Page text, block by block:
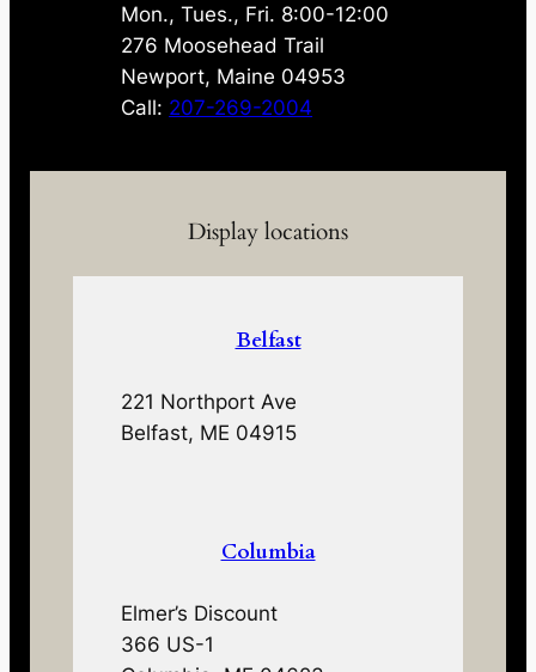
Mon., Tues., Fri. 8:00-12:00
276 Moosehead Trail
Newport, Maine 04953
Call: 207-269-2004
Display locations
Belfast
221 Northport Ave
Belfast, ME 04915
Columbia
Elmer’s Discount
366 US-1